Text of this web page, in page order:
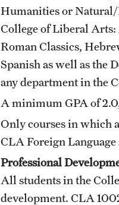
Humanities or Natural/
College of Liberal Arts:
Roman Classics,
Spanish as well as the
any department in the
A minimum GPA of
Only courses in which
CLA Foreign
Professional
All students in the
development. CLA